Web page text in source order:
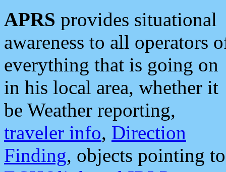
APRS provides situational
awareness to all operators
everything that is going on
in his local area, whether it
be Weather reporting,
traveler info, Direction
Finding, objects pointing to